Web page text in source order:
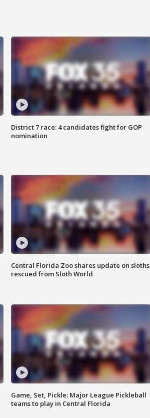
District 7 race: 4 candidates fight for GOP
nomination
Central Florida Zoo shares update on sloths
rescued from Sloth World
Game, Set, Pickle: Major League Pickleball
teams to play in Central Florida